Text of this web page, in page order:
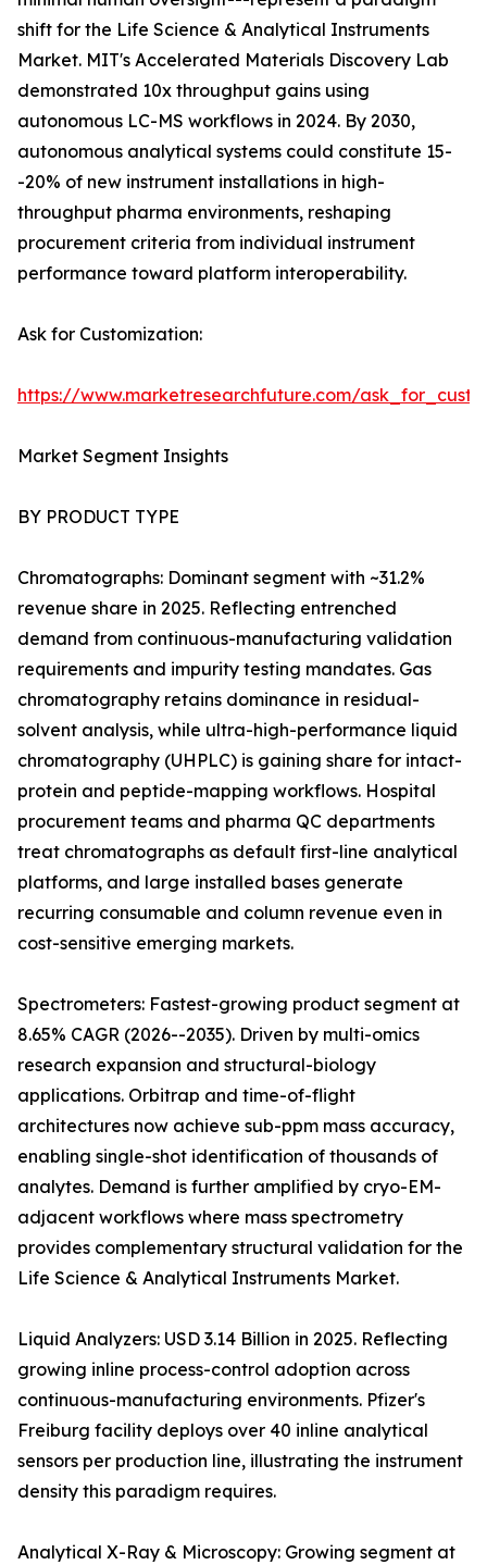
shift for the Life Science & Analytical Instruments
Market. MIT's Accelerated Materials Discovery Lab
demonstrated 10x throughput gains using
autonomous LC-MS workflows in 2024. By 2030,
autonomous analytical systems could constitute 15-
-20% of new instrument installations in high-
throughput pharma environments, reshaping
procurement criteria from individual instrument
performance toward platform interoperability.
Ask for Customization:
https://www.marketresearchfuture.com/
Market Segment Insights
BY PRODUCT TYPE
Chromatographs: Dominant segment with ~31.2%
revenue share in 2025. Reflecting entrenched
demand from continuous-manufacturing validation
requirements and impurity testing mandates. Gas
chromatography retains dominance in residual-
solvent analysis, while ultra-high-performance liquid
chromatography (UHPLC) is gaining share for intact-
protein and peptide-mapping workflows. Hospital
procurement teams and pharma QC departments
treat chromatographs as default first-line analytical
platforms, and large installed bases generate
recurring consumable and column revenue even in
cost-sensitive emerging markets.
Spectrometers: Fastest-growing product segment at
8.65% CAGR (2026--2035). Driven by multi-omics
research expansion and structural-biology
applications. Orbitrap and time-of-flight
architectures now achieve sub-ppm mass accuracy,
enabling single-shot identification of thousands of
analytes. Demand is further amplified by cryo-EM-
adjacent workflows where mass spectrometry
provides complementary structural validation for the
Life Science & Analytical Instruments Market.
Liquid Analyzers: USD 3.14 Billion in 2025. Reflecting
growing inline process-control adoption across
continuous-manufacturing environments. Pfizer's
Freiburg facility deploys over 40 inline analytical
sensors per production line, illustrating the instrument
density this paradigm requires.
Analytical X-Ray & Microscopy: Growing segment at